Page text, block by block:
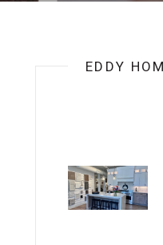
EDDY